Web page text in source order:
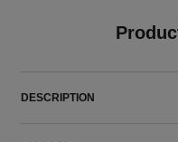
DESCRIPTION